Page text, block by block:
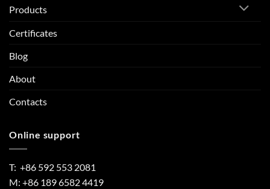
Products
Certificates
Blog
About
Contacts
Online support
T: +86 592 553 2081
M: +86 189 6582 4419